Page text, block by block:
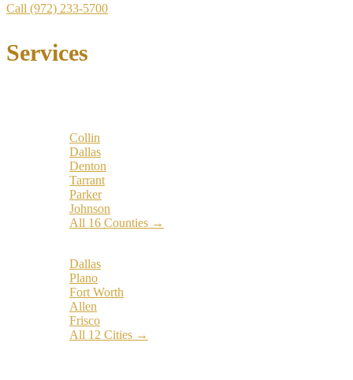
Call (972) 233-5700
Services
Collin
Dallas
Denton
Tarrant
Parker
Johnson
All 16 Counties →
Dallas
Plano
Fort Worth
Allen
Frisco
All 12 Cities →